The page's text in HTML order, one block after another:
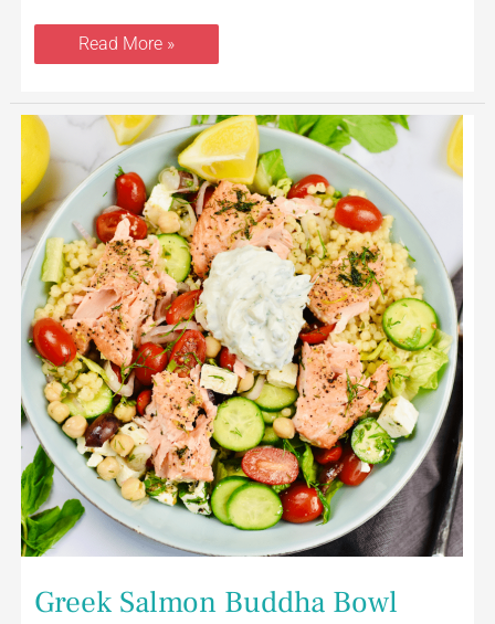
Read More »
Greek Salmon Buddha Bowl
Greek
Salmon
Buddha
Bowl